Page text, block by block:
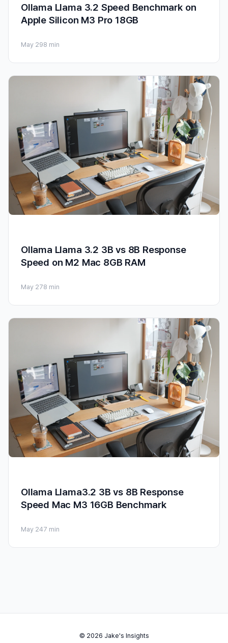
Ollama Llama 3.2 Speed Benchmark on
Apple Silicon M3 Pro 18GB
May 298 min
Ollama Llama 3.2 3B vs 8B Response
Speed on M2 Mac 8GB RAM
May 278 min
Ollama Llama3.2 3B vs 8B Response
Speed Mac M3 16GB Benchmark
May 247 min
© 2026 Jake's Insights